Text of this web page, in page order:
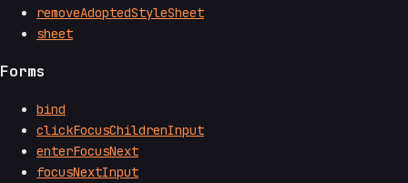
removeAdoptedStyleSheet
sheet
Forms
bind
clickFocusChildrenInput
enterFocusNext
focusNextInput